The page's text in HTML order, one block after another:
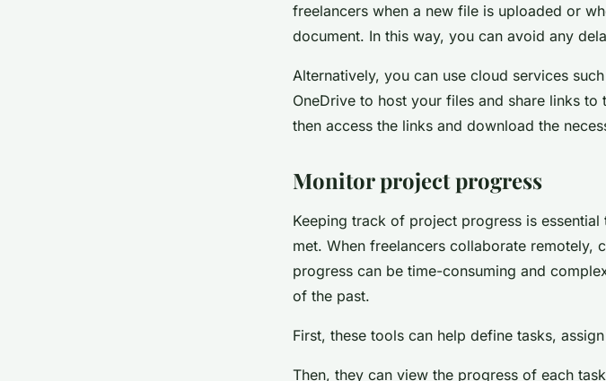
freelancers when a new file is uploaded or
document. In this way, you can avoid any
Alternatively, you can use cloud services
OneDrive to host your files and share links
then access the links and download the
Monitor project progress
Keeping track of project progress is
met. When freelancers collaborate remotely,
progress can be time-consuming and
of the past.
First, these tools can help define tasks,
Then, they can view the progress of each